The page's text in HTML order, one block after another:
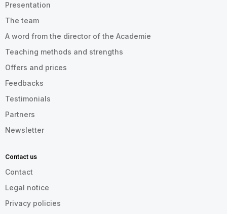
Presentation
The team
A word from the director of the Academie
Teaching methods and strengths
Offers and prices
Feedbacks
Testimonials
Partners
Newsletter
Contact us
Contact
Legal notice
Privacy policies